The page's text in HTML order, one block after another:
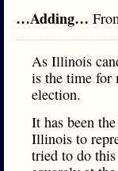
…Adding…
As Illinois
is the time for
election.
It has been
Illinois to
tried to do this